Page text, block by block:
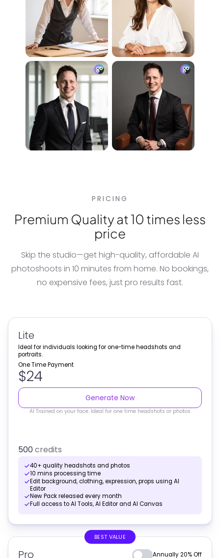
PRICING
Premium Quality at 10 times less
price
Skip the studio—get high-quality, affordable AI
photoshoots in 10 minutes from home. No bookings,
no expensive fees, just pro results fast.
Lite
Ideal for individuals looking for one-time headshots and
portraits.
One Time Payment
$24
Generate Now
AI Trained on your face. Ideal for one time headshots or photos
500credits
40+ quality headshots and photos
10 mins processing time
Edit background, clothing, expression, props using AI
Editor
New Pack released every month
Full access to AI Tools, AI Editor and AI Canvas
BEST VALUE
Pro Annually 20% Off